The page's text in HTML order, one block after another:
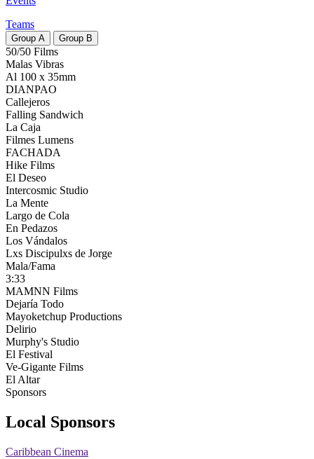
Teams
Group A Group B
50/50 Films
Malas Vibras
Al 100 x 35mm
DIANPAO
Callejeros
Falling Sandwich
La Caja
Filmes Lumens
FACHADA
Hike Films
El Deseo
Intercosmic Studio
La Mente
Largo de Cola
En Pedazos
Los Vándalos
Lxs Discipulxs de Jorge
Mala/Fama
3:33
MAMNN Films
Dejaría Todo
Mayoketchup Productions
Delirio
Murphy's Studio
El Festival
Ve-Gigante Films
El Altar
Sponsors
Local Sponsors
Caribbean Cinema